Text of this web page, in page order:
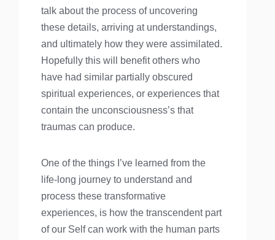
talk about the process of uncovering
these details, arriving at understandings,
and ultimately how they were assimilated.
Hopefully this will benefit others who
have had similar partially obscured
spiritual experiences, or experiences that
contain the unconsciousness’s that
traumas can produce.
One of the things I’ve learned from the
life-long journey to understand and
process these transformative
experiences, is how the transcendent part
of our Self can work with the human parts